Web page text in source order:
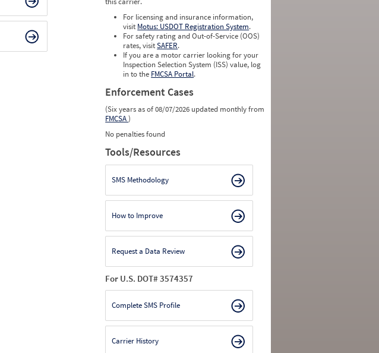
For licensing and insurance information,
visit Motus: USDOT Registration System.
For safety rating and Out-of-Service (OOS)
rates, visitSAFER.
If you are a motor carrier looking for your
Inspection Selection System (ISS) value, log
in to the FMCSA Portal.
Enforcement Cases
(Six years as of 08/07/2026 updated monthly from
FMCSA)
No penalties found
Tools/Resources
SMS Methodology
How to Improve
Request a Data Review
For U.S. DOT# 3574357
Complete SMS Profile
Carrier History